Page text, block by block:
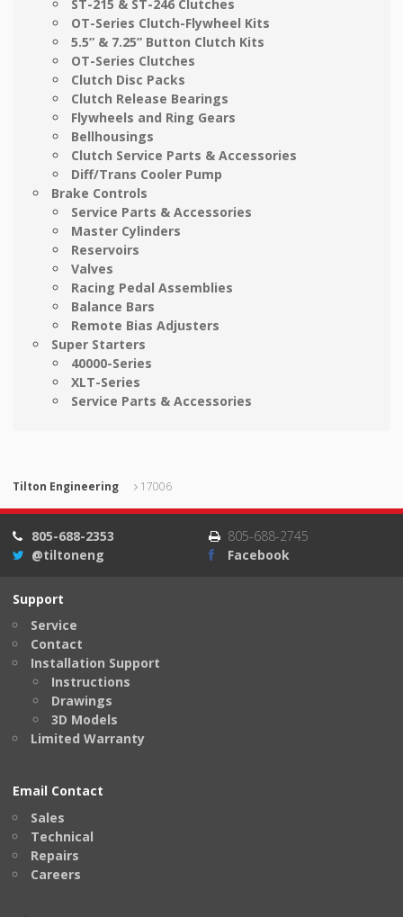
ST-215 & ST-246 Clutches
OT-Series Clutch-Flywheel Kits
5.5” & 7.25” Button Clutch Kits
OT-Series Clutches
Clutch Disc Packs
Clutch Release Bearings
Flywheels and Ring Gears
Bellhousings
Clutch Service Parts & Accessories
Diff/Trans Cooler Pump
Brake Controls
Service Parts & Accessories
Master Cylinders
Reservoirs
Valves
Racing Pedal Assemblies
Balance Bars
Remote Bias Adjusters
Super Starters
40000-Series
XLT-Series
Service Parts & Accessories
Tilton Engineering 17006
805-688-2353
805-688-2745
@tiltoneng
Facebook
Support
Service
Contact
Installation Support
Instructions
Drawings
3D Models
Limited Warranty
Email Contact
Sales
Technical
Repairs
Careers